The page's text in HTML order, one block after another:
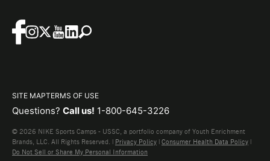
SITE MAPTERMS OF USE
Questions? Call us! 1-800-645-3226
© 2026 NIKE Sports Camps - USSC, a portfolio company of Youth Enrichment
Brands, LLC. All Rights Reserved. | Privacy Policy | Consumer Health Data Policy |
Do Not Sell or Share My Personal Information